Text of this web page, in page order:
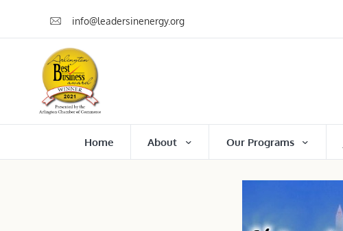
info@leadersinenergy.org
Home About Our Programs